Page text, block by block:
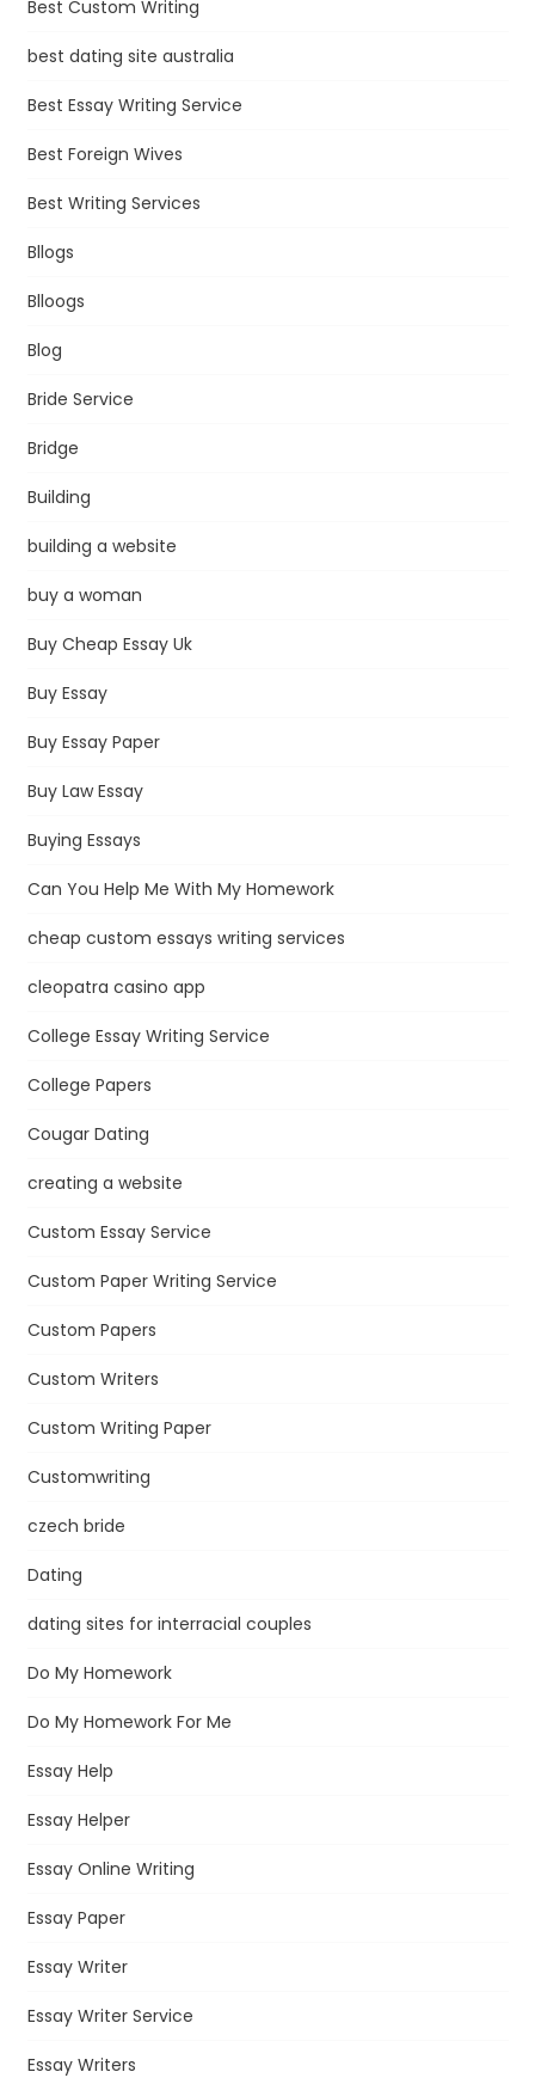
Best Custom Writing
best dating site australia
Best Essay Writing Service
Best Foreign Wives
Best Writing Services
Bllogs
Blloogs
Blog
Bride Service
Bridge
Building
building a website
buy a woman
Buy Cheap Essay Uk
Buy Essay
Buy Essay Paper
Buy Law Essay
Buying Essays
Can You Help Me With My Homework
cheap custom essays writing services
cleopatra casino app
College Essay Writing Service
College Papers
Cougar Dating
creating a website
Custom Essay Service
Custom Paper Writing Service
Custom Papers
Custom Writers
Custom Writing Paper
Customwriting
czech bride
Dating
dating sites for interracial couples
Do My Homework
Do My Homework For Me
Essay Help
Essay Helper
Essay Online Writing
Essay Paper
Essay Writer
Essay Writer Service
Essay Writers